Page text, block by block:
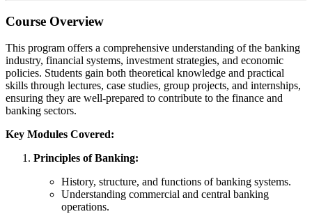
Course Overview
This program offers a comprehensive understanding of the banking
industry, financial systems, investment strategies, and economic
policies. Students gain both theoretical knowledge and practical
skills through lectures, case studies, group projects, and internships,
ensuring they are well-prepared to contribute to the finance and
banking sectors.
Key Modules Covered:
Principles of Banking:
History, structure, and functions of banking systems.
Understanding commercial and central banking
operations.